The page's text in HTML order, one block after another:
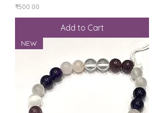
Price
₹500.00
Add to Cart
NEW